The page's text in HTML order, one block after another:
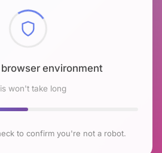
environment
won't take long
to confirm you're not a robot.